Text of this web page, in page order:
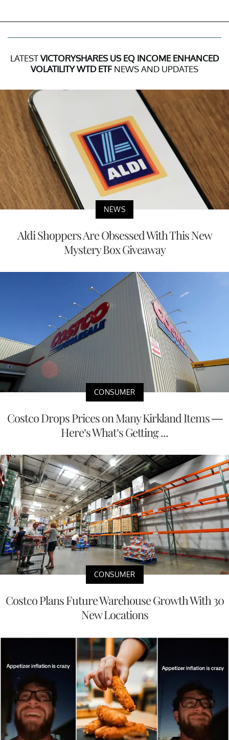
LATESTVICTORYSHARES US EQ INCOME ENHANCED
VOLATILITY WTD ETF NEWS AND UPDATES
NEWS
Aldi Shoppers Are Obsessed With This New
Mystery Box Giveaway
CONSUMER
Costco Drops Prices on Many Kirkland Items —
Here’s What’s Getting ...
CONSUMER
Costco Plans Future Warehouse Growth With 30
New Locations